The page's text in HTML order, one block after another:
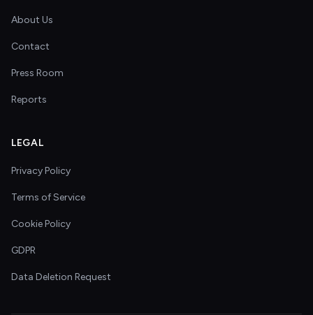
About Us
Contact
Press Room
Reports
LEGAL
Privacy Policy
Terms of Service
Cookie Policy
GDPR
Data Deletion Request